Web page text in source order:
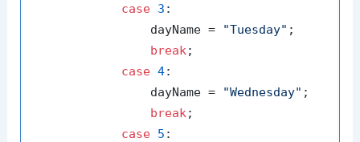
case 3 :
                dayName =
"Tuesday" ;
break;
case 4:
                dayName =
"Wednesday" ;
break;
case 5 :